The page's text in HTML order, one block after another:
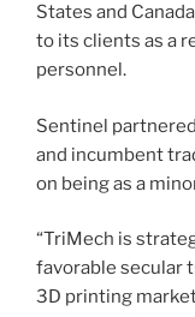
States and Canada
to its clients as a
personnel.
Sentinel
and incumbent
on being as a
“TriMech is
favorable secular
3D printing